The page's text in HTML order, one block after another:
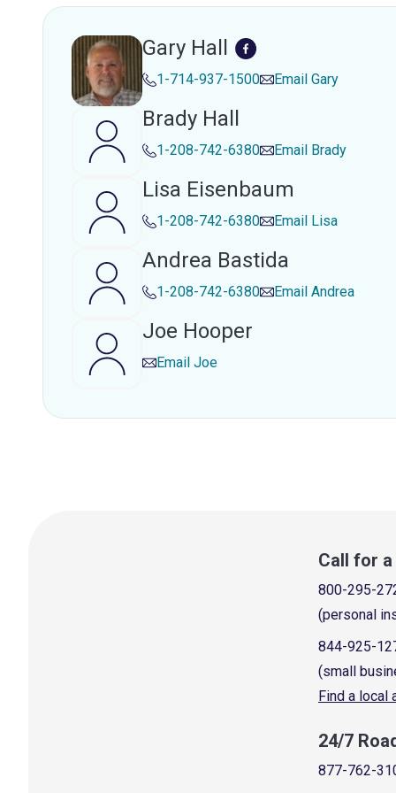
Gary Hall
1-714-937-1500 Email Gary
Brady Hall
1-208-742-6380 Email Brady
Lisa Eisenbaum
1-208-742-6380 Email Lisa
Andrea Bastida
1-208-742-6380 Email Andrea
Joe Hooper
Email Joe
Call for
800-295-
(personal
844-925-
(small
Find a local
24/7
877-762-